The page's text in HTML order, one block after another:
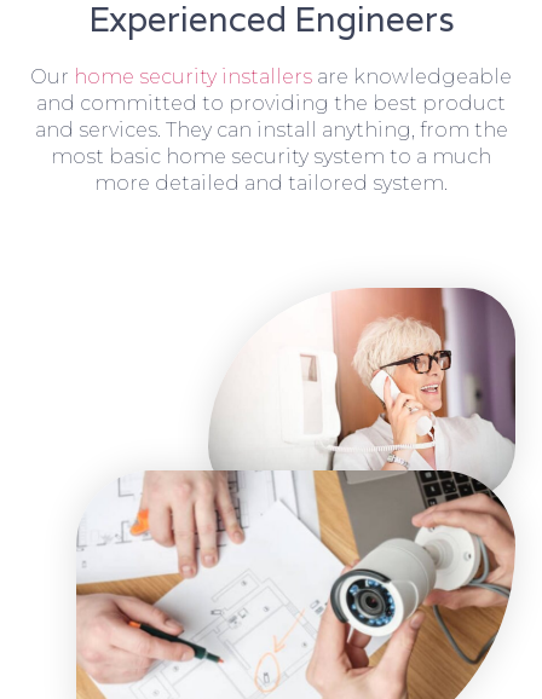
Experienced Engineers
Our home security installers are knowledgeable
and committed to providing the best product
and services. They can install anything, from the
most basic home security system to a much
more detailed and tailored system.